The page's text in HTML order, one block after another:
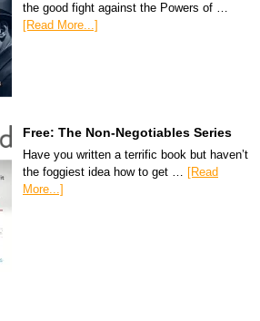
the good fight against the Powers of …
[Read More...]
Free: The Non-Negotiables Series
Have you written a terrific book but haven’t
the foggiest idea how to get … [Read
More...]